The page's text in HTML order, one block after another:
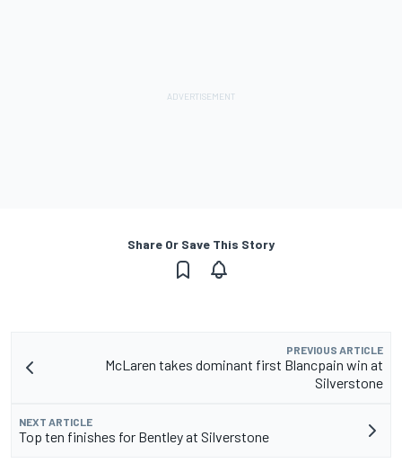
Share Or Save This Story
PREVIOUS ARTICLE
McLaren takes dominant first Blancpain win at
Silverstone
NEXT ARTICLE
Top ten finishes for Bentley at Silverstone